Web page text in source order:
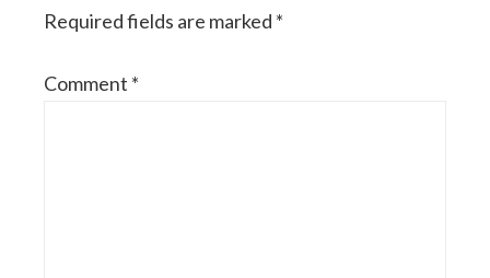
Required fields are marked *
Comment *